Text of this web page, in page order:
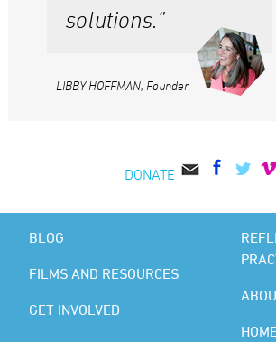
solutions.”
LIBBY HOFFMAN, Founder
DONATE
BLOG
FILMS AND RESOURCES
GET INVOLVED